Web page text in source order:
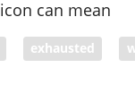
can mean
exhausted